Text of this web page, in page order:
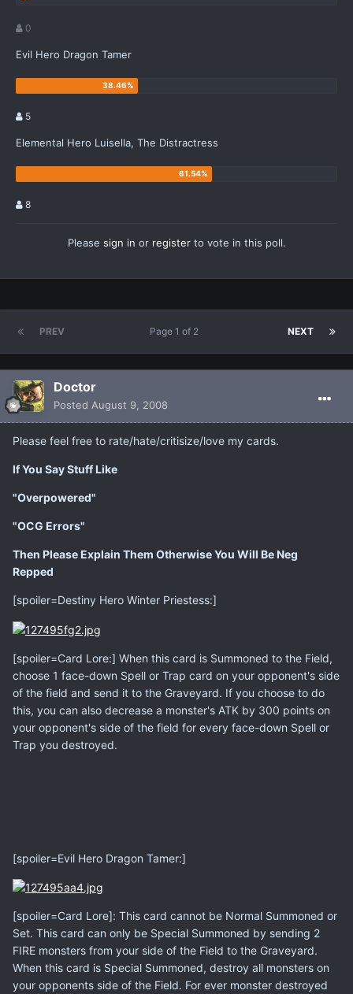
0
Evil Hero Dragon Tamer
5
Elemental Hero Luisella, The Distractress
8
Please sign in or registerto vote in this poll.
PREV NEXT
Page 1 of 2
Doctor
Posted August 9, 2008
Please feel free to rate/hate/critisize/love my cards.
If You Say Stuff Like
"Overpowered"
"OCG Errors"
Then Please Explain Them Otherwise You Will Be Neg
Repped
[spoiler=Destiny Hero Winter Priestess:]
[spoiler=Card Lore:] When this card is Summoned to the Field,
choose 1 face-down Spell or Trap card on your opponent's side
of the field and send it to the Graveyard. If you choose to do
this, you can also decrease a monster's ATK by 300 points on
your opponent's side of the field for every face-down Spell or
Trap you destroyed.
[spoiler=Evil Hero Dragon Tamer:]
[spoiler=Card Lore]: This card cannot be Normal Summoned or
Set. This card can only be Special Summoned by sending 2
FIRE monsters from your side of the Field to the Graveyard.
When this card is Special Summoned, destroy all monsters on
your opponents side of the Field. For ever monster destroyed